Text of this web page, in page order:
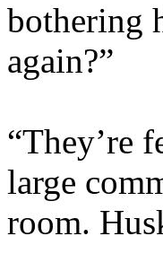
bothering
again?”
“They’re
large
room.